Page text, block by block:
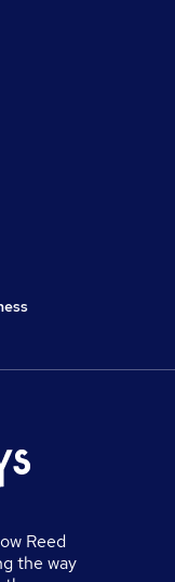
Reed
the way